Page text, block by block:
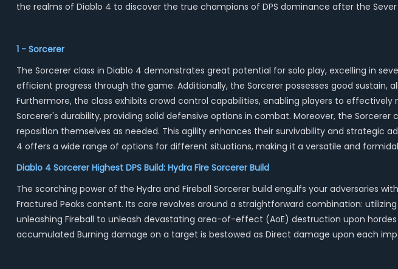
the realms of Diablo 4 to discover the true champions of DPS dominance after the
1 - Sorcerer
The Sorcerer class in Diablo 4 demonstrates great potential for solo play, excelling in
efficient progress through the game. Additionally, the Sorcerer possesses good
Furthermore, the class exhibits crowd control capabilities, enabling players to
Sorcerer's durability, providing solid defensive options in combat. Moreover, the
reposition themselves as needed. This agility enhances their survivability and strategic
4 offers a wide range of options for different situations, making it a versatile and
Diablo 4 Sorcerer Highest DPS Build: Hydra Fire Sorcerer Build
The scorching power of the Hydra and Fireball Sorcerer build engulfs your adversaries
Fractured Peaks content. Its core revolves around a straightforward combination:
unleashing Fireball to unleash devastating area-of-effect (AoE) destruction upon
accumulated Burning damage on a target is bestowed as Direct damage upon each